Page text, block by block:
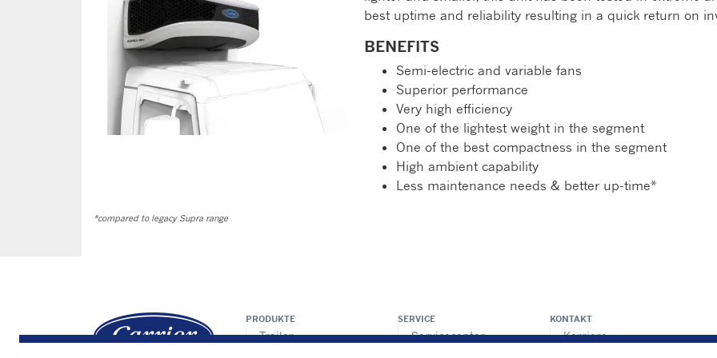
best uptime and reliability resulting in a quick return on
BENEFITS
Semi-electric and variable fans
Superior performance
Very high efficiency
One of the lightest weight in the segment
One of the best compactness in the segment
High ambient capability
Less maintenance needs & better up-time*
*compared to legacy Supra range
PRODUKTE
Trailer
SERVICE
Servicecenter -
KONTAKT
Karriere